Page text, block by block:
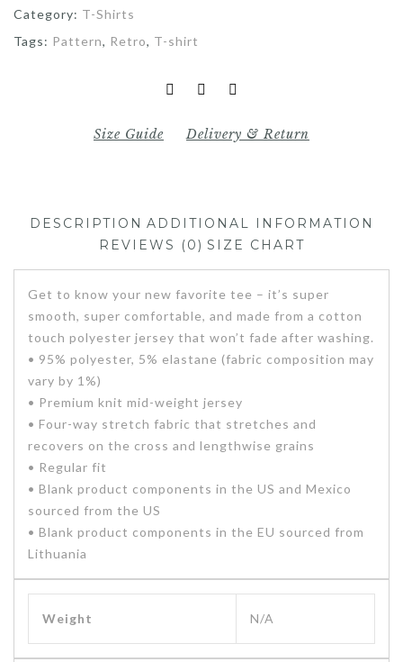
Category: T-Shirts
Tags: Pattern, Retro, T-shirt
Size Guide Delivery & Return
DESCRIPTION ADDITIONAL INFORMATION
REVIEWS (0) SIZE CHART
Get to know your new favorite tee – it’s super
smooth, super comfortable, and made from a cotton
touch polyester jersey that won’t fade after washing.
• 95% polyester, 5% elastane (fabric composition may
vary by 1%)
• Premium knit mid-weight jersey
• Four-way stretch fabric that stretches and
recovers on the cross and lengthwise grains
• Regular fit
• Blank product components in the US and Mexico
sourced from the US
• Blank product components in the EU sourced from
Lithuania
Weight N/A